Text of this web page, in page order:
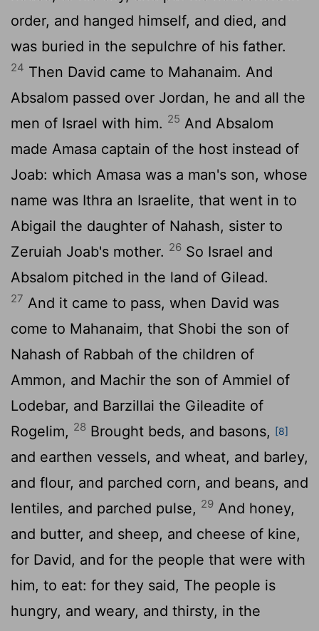
order, and hanged himself, and died, and
was buried in the sepulchre of his father.
24 Then David came to Mahanaim. And
Absalom passed over Jordan, he and all the
men of Israel with him. 25 And Absalom
made Amasa captain of the host instead of
Joab: which Amasa was a man's son, whose
name was Ithra an Israelite, that went in to
Abigail the daughter of Nahash, sister to
Zeruiah Joab's mother. 26 So Israel and
Absalom pitched in the land of Gilead.
27 And it came to pass, when David was
come to Mahanaim, that Shobi the son of
Nahash of Rabbah of the children of
Ammon, and Machir the son of Ammiel of
Lodebar, and Barzillai the Gileadite of
Rogelim, 28 Brought beds, and basons, [8]
and earthen vessels, and wheat, and barley,
and flour, and parched corn, and beans, and
lentiles, and parched pulse, 29 And honey,
and butter, and sheep, and cheese of kine,
for David, and for the people that were with
him, to eat: for they said, The people is
hungry, and weary, and thirsty, in the